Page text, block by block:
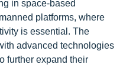
in space-based
platforms, where
is essential. The
advanced technologies
further expand their